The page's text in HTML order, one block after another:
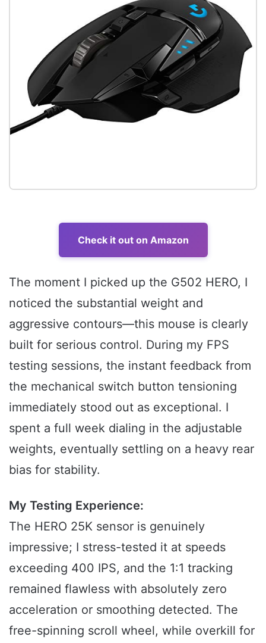
Check it out on Amazon
The moment I picked up the G502 HERO, I
noticed the substantial weight and
aggressive contours—this mouse is clearly
built for serious control. During my FPS
testing sessions, the instant feedback from
the mechanical switch button tensioning
immediately stood out as exceptional. I
spent a full week dialing in the adjustable
weights, eventually settling on a heavy rear
bias for stability.
My Testing Experience:
The HERO 25K sensor is genuinely
impressive; I stress-tested it at speeds
exceeding 400 IPS, and the 1:1 tracking
remained flawless with absolutely zero
acceleration or smoothing detected. The
free-spinning scroll wheel, while overkill for